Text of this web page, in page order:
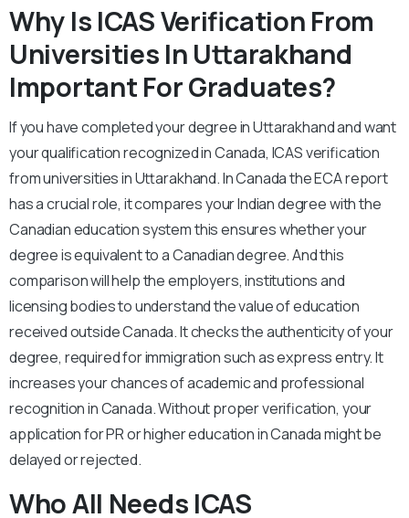
Why Is ICAS Verification From
Universities In Uttarakhand
Important For Graduates?
If you have completed your degree in Uttarakhand and want
your qualification recognized in Canada, ICAS verification
from universities in Uttarakhand. In Canada the ECA report
has a crucial role, it compares your Indian degree with the
Canadian education system this ensures whether your
degree is equivalent to a Canadian degree. And this
comparison will help the employers, institutions and
licensing bodies to understand the value of education
received outside Canada. It checks the authenticity of your
degree, required for immigration such as express entry. It
increases your chances of academic and professional
recognition in Canada. Without proper verification, your
application for PR or higher education in Canada might be
delayed or rejected.
Who All Needs ICAS